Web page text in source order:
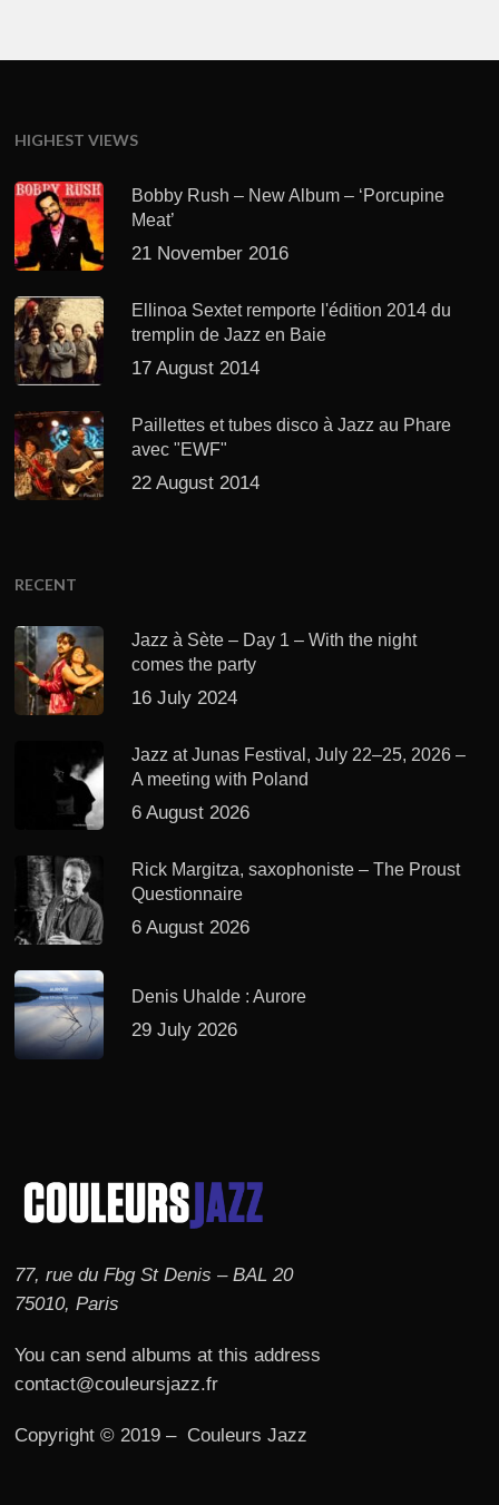
HIGHEST VIEWS
Bobby Rush – New Album – ‘Porcupine
Meat’
21 November 2016
Ellinoa Sextet remporte l'édition 2014 du
tremplin de Jazz en Baie
17 August 2014
Paillettes et tubes disco à Jazz au Phare
avec "EWF"
22 August 2014
RECENT
Jazz à Sète – Day 1 – With the night
comes the party
16 July 2024
Jazz at Junas Festival, July 22–25, 2026 –
A meeting with Poland
6 August 2026
Rick Margitza, saxophoniste – The Proust
Questionnaire
6 August 2026
Denis Uhalde : Aurore
29 July 2026
77, rue du Fbg St Denis – BAL 20
75010, Paris
You can send albums at this address
contact@couleursjazz.fr
Copyright © 2019 – Couleurs Jazz